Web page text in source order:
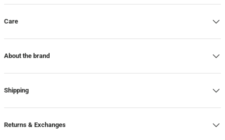
Care
About the brand
Shipping
Returns & Exchanges